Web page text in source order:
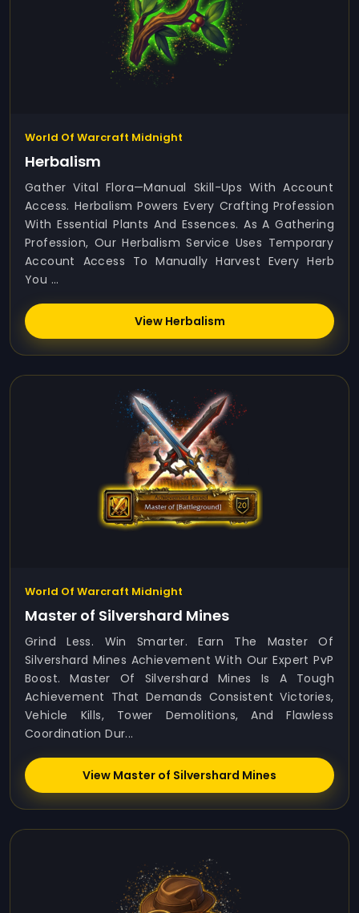
World Of Warcraft Midnight
Herbalism
Gather Vital Flora—Manual Skill-Ups With Account
Access. Herbalism Powers Every Crafting Profession
With Essential Plants And Essences. As A Gathering
Profession, Our Herbalism Service Uses Temporary
Account Access To Manually Harvest Every Herb
You ...
View Herbalism
World Of Warcraft Midnight
Master of Silvershard Mines
Grind Less. Win Smarter. Earn The Master Of
Silvershard Mines Achievement With Our Expert PvP
Boost. Master Of Silvershard Mines Is A Tough
Achievement That Demands Consistent Victories,
Vehicle Kills, Tower Demolitions, And Flawless
Coordination Dur...
View Master of Silvershard Mines